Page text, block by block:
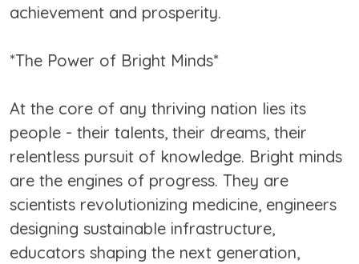
achievement and prosperity.
*The Power of Bright Minds*
At the core of any thriving nation lies its
people - their talents, their dreams, their
relentless pursuit of knowledge. Bright minds
are the engines of progress. They are
scientists revolutionizing medicine, engineers
designing sustainable infrastructure,
educators shaping the next generation,